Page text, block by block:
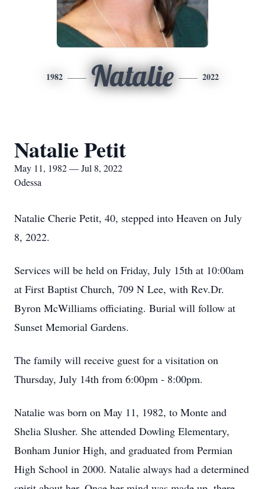
1982 Natalie 2022
Natalie Petit
May 11, 1982 — Jul 8, 2022
Odessa
Natalie Cherie Petit, 40, stepped into Heaven on July
8, 2022.
Services will be held on Friday, July 15th at 10:00am
at First Baptist Church, 709 N Lee, with Rev.Dr.
Byron McWilliams officiating. Burial will follow at
Sunset Memorial Gardens.
The family will receive guest for a visitation on
Thursday, July 14th from 6:00pm - 8:00pm.
Natalie was born on May 11, 1982, to Monte and
Shelia Slusher. She attended Dowling Elementary,
Bonham Junior High, and graduated from Permian
High School in 2000. Natalie always had a determined